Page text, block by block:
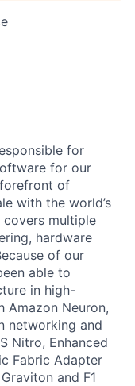
for
for our
of
with the world’s
covers multiple
hardware
of our
able to
in high-
Amazon Neuron,
networking and
Nitro, Enhanced
Fabric Adapter
and F1